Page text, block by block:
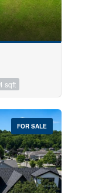
sqft
FOR SALE